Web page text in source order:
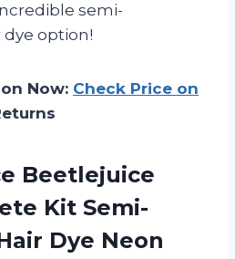
semi-
option!
Now: Check Price on
Beetlejuice
Kit Semi-
Dye Neon